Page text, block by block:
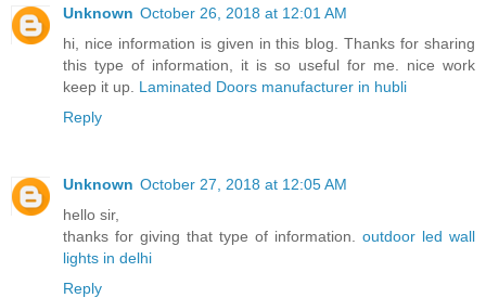
Unknown October 26, 2018 at 12:01 AM
hi, nice information is given in this blog. Thanks for sharing
this type of information, it is so useful for me. nice work
keep it up. Laminated Doors manufacturer in hubli
Reply
Unknown October 27, 2018 at 12:05 AM
hello sir,
thanks for giving that type of information. outdoor led wall
lights in delhi
Reply